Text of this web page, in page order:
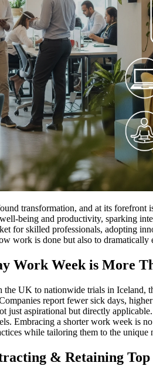
transformation, and at its
being and productivity, sparking
for skilled professionals, adopting
work is done but also to
Work Week is More
UK to nationwide trials in Iceland,
report fewer sick days,
just aspirational but directly
Embracing a shorter work week is
while tailoring them to the unique
& Retaining Top